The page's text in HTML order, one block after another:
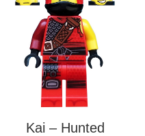
Kai – Hunted